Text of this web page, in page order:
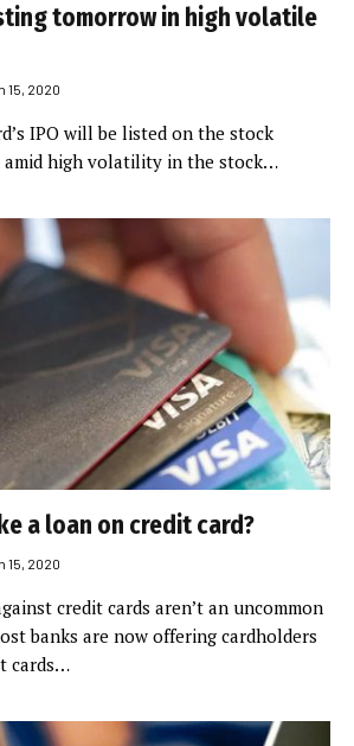
tomorrow in high volatile
15, 2020
IPO will be listed on the stock
amid high volatility in the stock…
a loan on credit card?
15, 2020
credit cards aren’t an uncommon
banks are now offering cardholders
cards…